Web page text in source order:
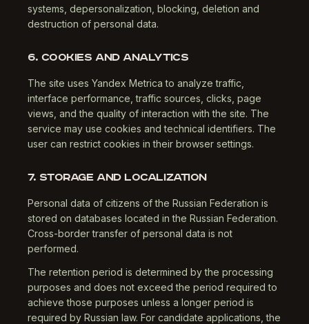
systems, depersonalization, blocking, deletion and
destruction of personal data.
6. COOKIES AND ANALYTICS
The site uses Yandex Metrica to analyze traffic,
interface performance, traffic sources, clicks, page
views, and the quality of interaction with the site. The
service may use cookies and technical identifiers. The
user can restrict cookies in their browser settings.
7. STORAGE AND LOCALIZATION
Personal data of citizens of the Russian Federation is
stored on databases located in the Russian Federation.
Cross-border transfer of personal data is not
performed.
The retention period is determined by the processing
purposes and does not exceed the period required to
achieve those purposes unless a longer period is
required by Russian law. For candidate applications, the